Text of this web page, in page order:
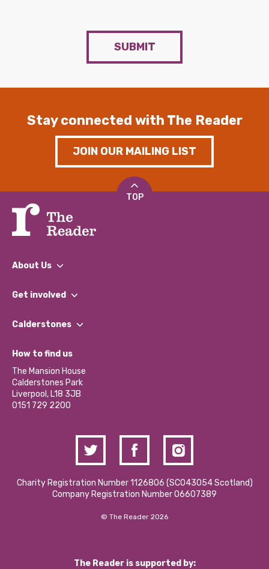
SUBMIT
Stay connected with The Reader
JOIN OUR MAILING LIST
TOP
About Us
What We Do
Our Impact Report 2024/2025
Our Social Media Moderation Policy
Get involved
Find a Group
Become a Volunteer
Partner With Us
Donations and Fundraising
Contact Us / Media Enquiries
Calderstones
What’s Happening
Calderstones Membership
Hire a Space
How to find us
The Mansion House
Calderstones Park
Liverpool, L18 3JB
0151 729 2200
Charity Registration Number 1126806 (SCO43054 Scotland)
Company Registration Number 06607389
© The Reader 2026
The Reader is supported by: